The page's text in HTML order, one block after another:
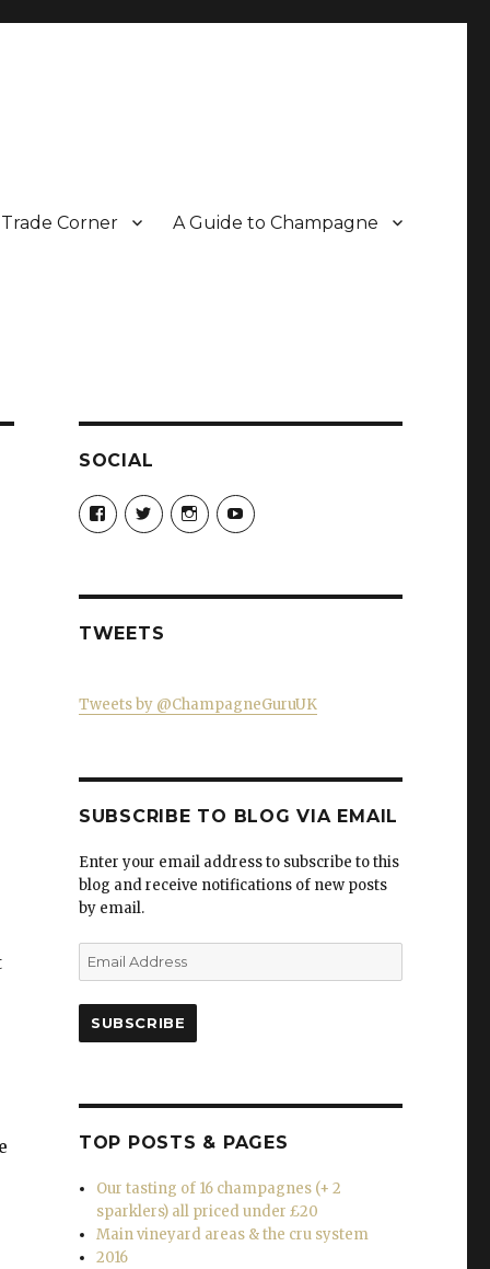
Trade Corner A Guide to Champagne
SOCIAL
View
Champagne-
Guru-
on
View
ChampagneGuruUK’s
profile
View
champagneguru_uk’s
profile
View
ChampagneGuru’s
TWEETS
Tweets by @ChampagneGuruUK
SUBSCRIBE TO BLOG VIA EMAIL
Enter your email address to subscribe to this
blog and receive notifications of new posts
by email.
Email
Address
SUBSCRIBE
TOP POSTS & PAGES
Our tasting of 16 champagnes (+ 2
sparklers) all priced under £20
Main vineyard areas & the cru system
2016